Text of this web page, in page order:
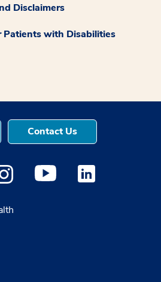
Disclaimers
Patients with Disabilities
Contact Us
a new window
opens a new window
Instagram opens a new
Medstar Youtube opens a
Medstar Linkedin